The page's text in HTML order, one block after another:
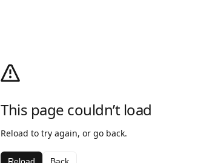
This page couldn’t load
Reload to try again, or go back.